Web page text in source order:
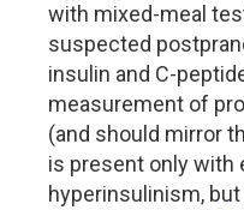
with mixed-meal
suspected
insulin and C-
measurement of
(and should mirror
is present only with
hyperinsulinism,